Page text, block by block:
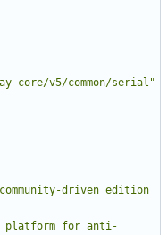
core/v5/common/serial"
driven edition
platform for anti-